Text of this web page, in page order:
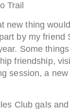
Trail
new thing
by my friend
Some
friendship,
session, a
Club gals